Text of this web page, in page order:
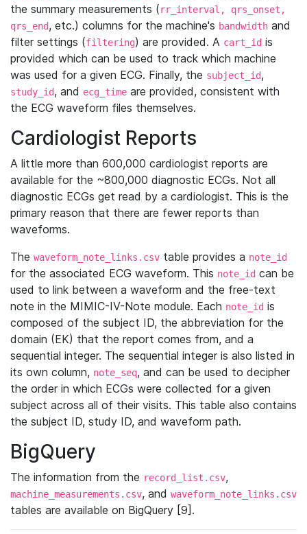
the summary measurements (rr_interval, qrs_onset,
qrs_end, etc.) columns for the machine's bandwidth and
filter settings (filtering) are provided. A cart_id is
provided which can be used to track which machine
was used for a given ECG. Finally, the subject_id,
study_id, and ecg_time are provided, consistent with
the ECG waveform files themselves.
Cardiologist Reports
A little more than 600,000 cardiologist reports are
available for the ~800,000 diagnostic ECGs. Not all
diagnostic ECGs get read by a cardiologist. This is the
primary reason that there are fewer reports than
waveforms.
The waveform_note_links.csv table provides a note_id
for the associated ECG waveform. This note_id can be
used to link between a waveform and the free-text
note in the MIMIC-IV-Note module. Each note_id is
composed of the subject ID, the abbreviation for the
domain (EK) that the report comes from, and a
sequential integer. The sequential integer is also listed in
its own column, note_seq, and can be used to decipher
the order in which ECGs were collected for a given
subject across all of their visits. This table also contains
the subject ID, study ID, and waveform path.
BigQuery
The information from the record_list.csv,
machine_measurements.csv, and waveform_note_links.csv
tables are available on BigQuery [9].